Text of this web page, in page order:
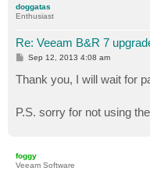
doggatas
Enthusiast
Re: Veeam B&R 7
P
s
t
Sep 12, 2013 4:08 am
Thank you, I will wait for
P.S. sorry for not using
foggy
Veeam Software